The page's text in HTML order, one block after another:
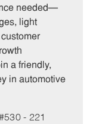
needed—
light
a friendly,
in automotive
- 221